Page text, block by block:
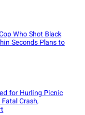
Who Shot Black
Seconds Plans to
for Hurling Picnic
Crash,